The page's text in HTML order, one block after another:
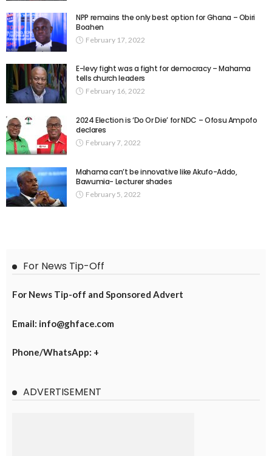
NPP remains the only best option for Ghana – Obiri
Boahen
February 17, 2022
E-levy fight was a fight for democracy – Mahama
tells church leaders
February 16, 2022
2024 Election is ‘Do Or Die’ for NDC – Ofosu Ampofo
declares
February 7, 2022
Mahama can’t be innovative like Akufo-Addo,
Bawumia- Lecturer shades
February 5, 2022
For News Tip-Off
For News Tip-off and Sponsored Advert
Email: info@ghface.com
Phone/WhatsApp: +
ADVERTISEMENT